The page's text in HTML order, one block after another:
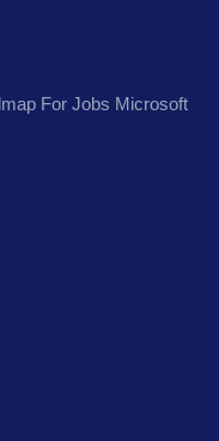
For Jobs Microsoft